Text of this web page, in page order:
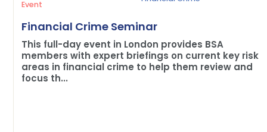
Event
Financial Crime Seminar
This full-day event in London provides BSA
members with expert briefings on current key risk
areas in financial crime to help them review and
focus th...